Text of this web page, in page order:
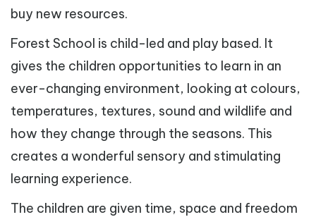
buy new resources.
Forest School is child-led and play based. It
gives the children opportunities to learn in an
ever-changing environment, looking at colours,
temperatures, textures, sound and wildlife and
how they change through the seasons. This
creates a wonderful sensory and stimulating
learning experience.
The children are given time, space and freedom